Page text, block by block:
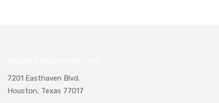
7201 Easthaven Blvd.
Houston, Texas 77017